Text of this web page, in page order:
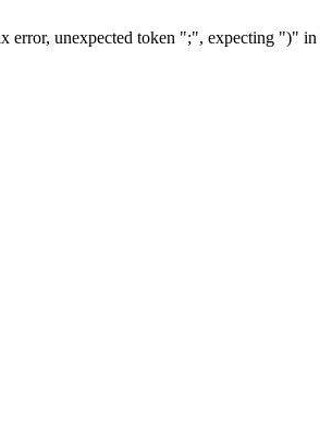
error, unexpected token ";", expecting ")" in